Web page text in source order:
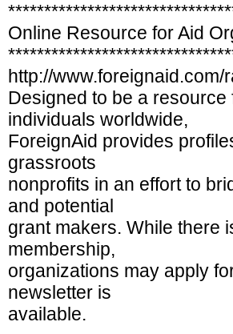
Online Resource for Aid
http://www.foreignaid.com/
Designed to be a
individuals worldwide,
ForeignAid provides
grassroots
nonprofits in an effort to
and potential
grant makers. While there
membership,
organizations may apply
newsletter is
available.